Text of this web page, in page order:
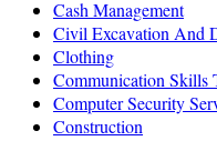
Cash Management
Civil Excavation And
Clothing
Communication Skills
Computer Security
Construction